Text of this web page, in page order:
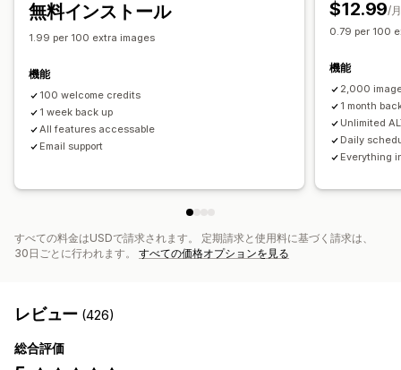
無料インストール
1.99 per 100 extra images
機能
100 welcome credits
1 week back up
All features accessable
Email support
$12.99/
0.79 per 100
機能
2,000
1 month
Unlimited
Daily
Everything
すべての料金はUSDで請求されます。 定期請求と使用料に基づく請求は、
30日ごとに行われます。 すべての価格オプションを見る
レビュー (426)
総合評価